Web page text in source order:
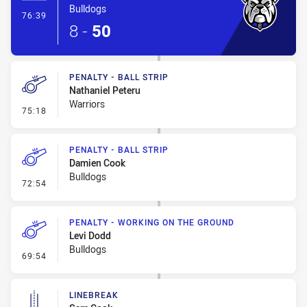
76:39
Bulldogs
8 - 50
75:18 - Penalty - Ball Strip
PENALTY - BALL STRIP
Nathaniel Peteru
Warriors
72:54 - Penalty - Ball Strip
PENALTY - BALL STRIP
Damien Cook
Bulldogs
69:54 - Penalty - Working on the Ground
PENALTY - WORKING ON THE GROUND
Levi Dodd
Bulldogs
LINEBREAK